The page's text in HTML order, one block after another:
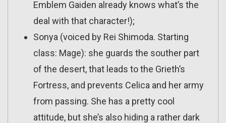
Emblem Gaiden already knows what’s the
deal with that character!);
Sonya (voiced by Rei Shimoda. Starting
class: Mage): she guards the souther part
of the desert, that leads to the Grieth’s
Fortress, and prevents Celica and her army
from passing. She has a pretty cool
attitude, but she’s also hiding a rather dark